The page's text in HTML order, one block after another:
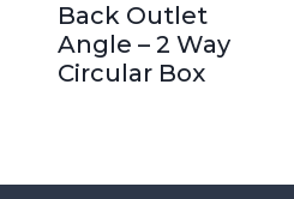
Back Outlet
Angle – 2 Way
Circular Box